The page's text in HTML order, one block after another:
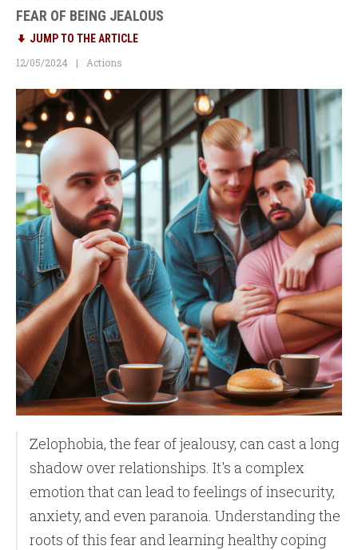
FEAR OF BEING JEALOUS
JUMP TO THE ARTICLE
12/05/2024
Actions
Zelophobia, the fear of jealousy, can cast a long
shadow over relationships. It's a complex
emotion that can lead to feelings of insecurity,
anxiety, and even paranoia. Understanding the
roots of this fear and learning healthy coping